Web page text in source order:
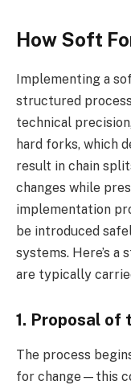
How Soft
Implementing a
structured
technical
hard forks, which
result in chain
changes while
implementation
be introduced
systems. Here’s
are typically
1. Proposal of
The process
for change—this